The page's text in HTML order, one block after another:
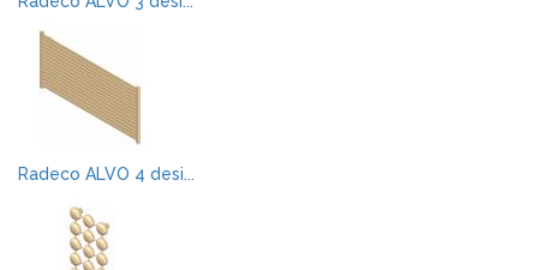
Radeco ALVO 4 desi...